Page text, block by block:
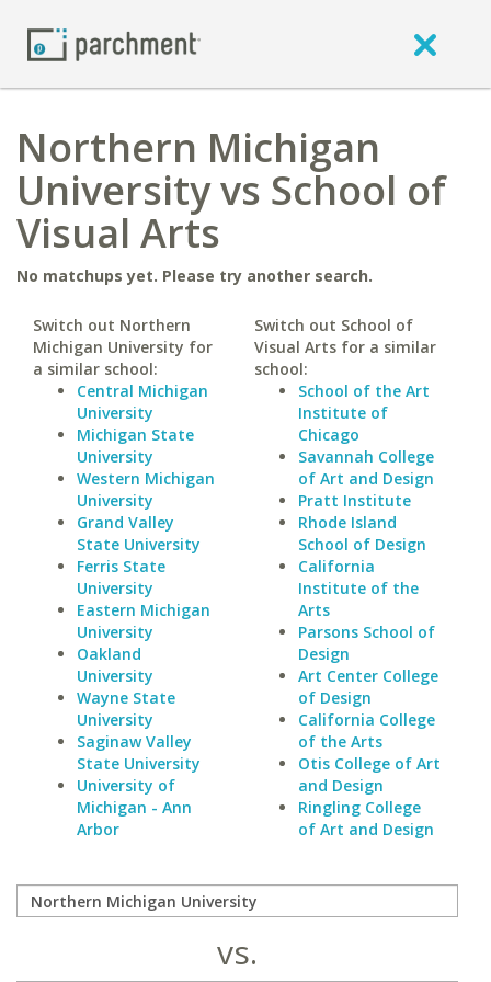
Northern Michigan
University vs School of
Visual Arts
No matchups yet. Please try another search.
Switch out Northern
Michigan University for
a similar school:
Central Michigan
University
Michigan State
University
Western Michigan
University
Grand Valley
State University
Ferris State
University
Eastern Michigan
University
Oakland
University
Wayne State
University
Saginaw Valley
State University
University of
Michigan - Ann
Arbor
Switch out School of
Visual Arts for a similar
school:
School of the Art
Institute of
Chicago
Savannah College
of Art and Design
Pratt Institute
Rhode Island
School of Design
California
Institute of the
Arts
Parsons School of
Design
Art Center College
of Design
California College
of the Arts
Otis College of Art
and Design
Ringling College
of Art and Design
vs.